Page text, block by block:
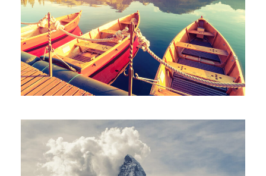
Adventure / Tour